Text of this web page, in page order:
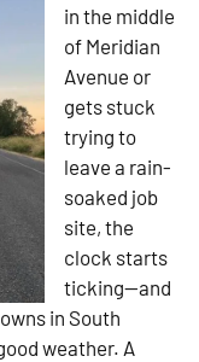
in the middle
of Meridian
Avenue or
gets stuck
trying to
leave a rain-
soaked job
site, the
clock starts
ticking—and
in South
weather. A